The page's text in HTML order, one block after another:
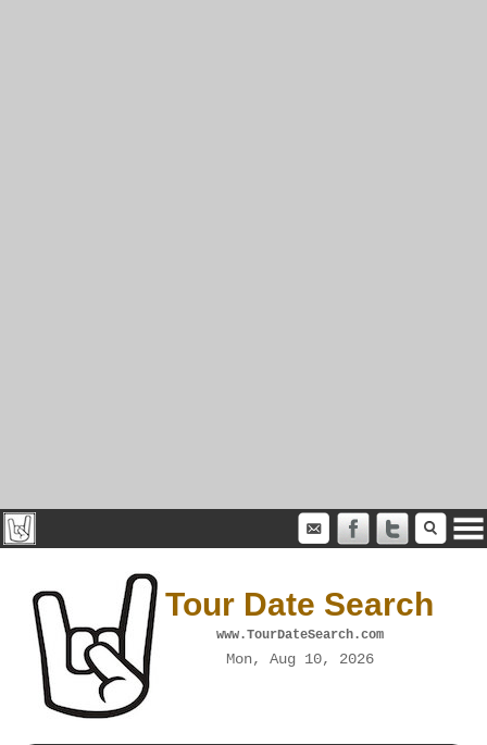
Tour Date Search
www.TourDateSearch.com
Mon, Aug 10, 2026